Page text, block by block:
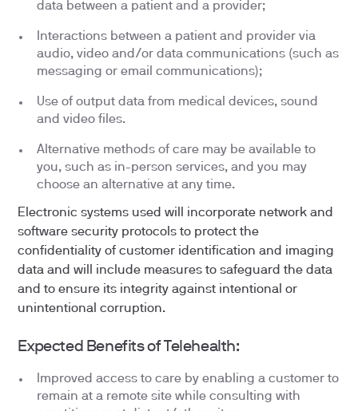
data between a patient and a provider;
Interactions between a patient and provider via
audio, video and/or data communications (such as
messaging or email communications);
Use of output data from medical devices, sound
and video files.
Alternative methods of care may be available to
you, such as in-person services, and you may
choose an alternative at any time.
Electronic systems used will incorporate network and
software security protocols to protect the
confidentiality of customer identification and imaging
data and will include measures to safeguard the data
and to ensure its integrity against intentional or
unintentional corruption.
Expected Benefits of Telehealth:
Improved access to care by enabling a customer to
remain at a remote site while consulting with